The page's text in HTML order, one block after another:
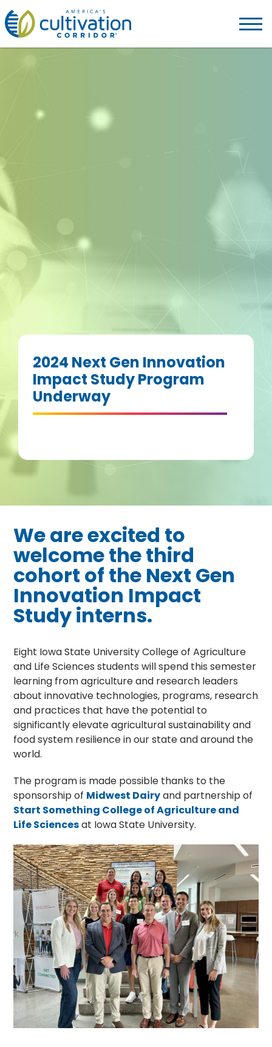
America's
Cultivation
Corridor
2024 Next Gen Innovation
Impact Study Program
Underway
We are excited to
welcome the third
cohort of the Next Gen
Innovation Impact
Study interns.
Eight Iowa State University College of Agriculture
and Life Sciences students will spend this semester
learning from agriculture and research leaders
about innovative technologies, programs, research
and practices that have the potential to
significantly elevate agricultural sustainability and
food system resilience in our state and around the
world.
The program is made possible thanks to the
sponsorship of Midwest Dairyand partnership of
Start Something College of Agriculture and
Life Sciencesat Iowa State University.